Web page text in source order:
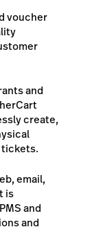
voucher
and
create,
tickets.
email,
is
and
and